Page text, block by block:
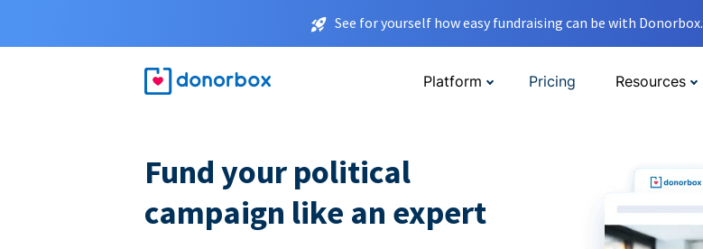
See for yourself how easy fundraising can be with Donorbox.
Platform Pricing Resources
Fund your political
campaign like an expert